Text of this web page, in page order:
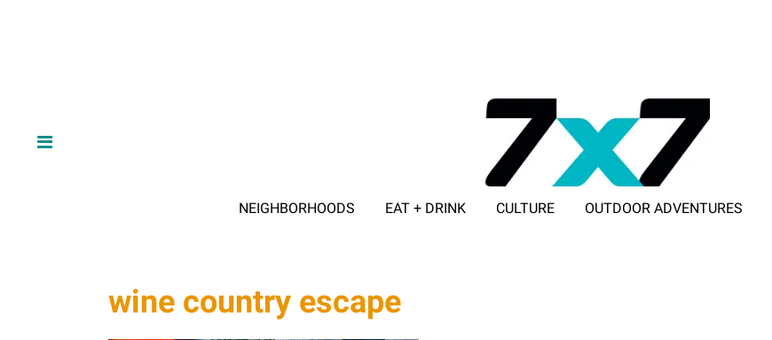
NEIGHBORHOODS EAT + DRINK CULTURE OUTDOOR ADVENTURES
wine country escape